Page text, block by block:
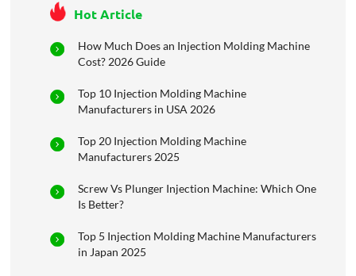
Hot Article
How Much Does an Injection Molding Machine
Cost? 2026 Guide
Top 10 Injection Molding Machine
Manufacturers in USA 2026
Top 20 Injection Molding Machine
Manufacturers 2025
Screw Vs Plunger Injection Machine: Which One
Is Better?
Top 5 Injection Molding Machine Manufacturers
in Japan 2025